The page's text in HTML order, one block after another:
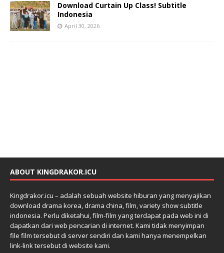
Download Curtain Up Class! Subtitle
Indonesia
April 30, 2026
ABOUT KINGDRAKOR.ICU
Kingdrakor.icu – adalah sebuah website hiburan yang menyajikan
download drama korea, drama china, film, variety show subtitle
indonesia. Perlu diketahui, film-film yang terdapat pada web ini di
dapatkan dari web pencarian di internet. Kami tidak menyimpan
file film tersebut di server sendiri dan kami hanya menempelkan
link-link tersebut di website kami.